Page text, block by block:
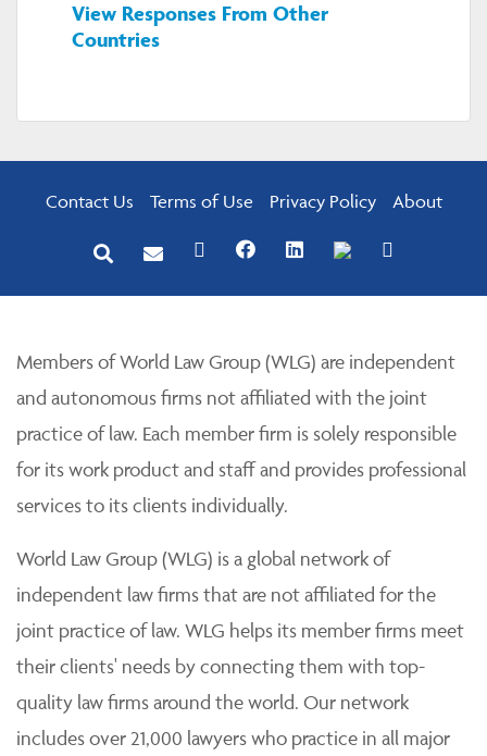
View Responses From Other
Countries
Contact Us Terms of Use Privacy Policy About
Members of World Law Group (WLG) are independent
and autonomous firms not affiliated with the joint
practice of law. Each member firm is solely responsible
for its work product and staff and provides professional
services to its clients individually.
World Law Group (WLG) is a global network of
independent law firms that are not affiliated for the
joint practice of law. WLG helps its member firms meet
their clients' needs by connecting them with top-
quality law firms around the world. Our network
includes over 21,000 lawyers who practice in all major